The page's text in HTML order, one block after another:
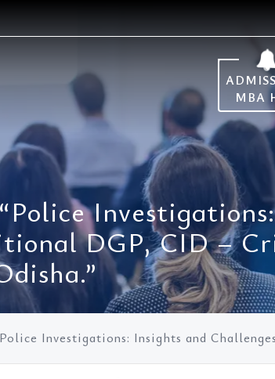
MBA
DGP, CID –
Investigations: Insights and